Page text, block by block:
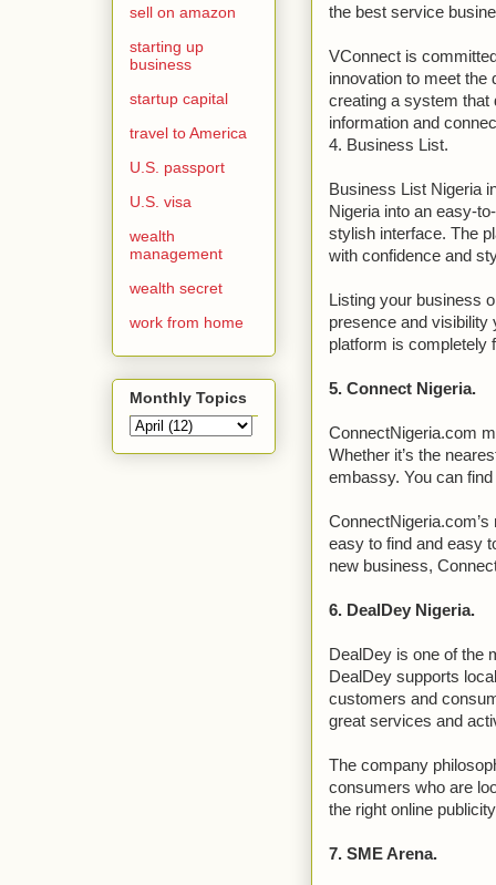
the best service
VConnect is
innovation to meet
creating a system that
information and
4. Business List.
Business List Nigeria
Nigeria into an easy-
stylish interface. The
with confidence and
Listing your business
presence and visibility
platform is completely
5. Connect Nigeria.
ConnectNigeria.com
Whether it’s the
embassy. You can
easy to find and easy
new business,
6. DealDey Nigeria.
DealDey is one of the
DealDey supports
customers and
great services and
The company
consumers who are
the right online
7. SME Arena.
sell on amazon
starting up
business
startup capital
travel to America
U.S. passport
U.S. visa
wealth
management
wealth secret
work from home
Monthly Topics